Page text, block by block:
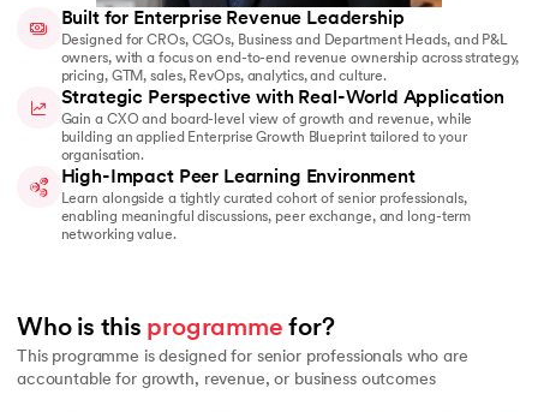
Built for Enterprise Revenue Leadership
Designed for CROs, CGOs, Business and Department Heads, and P&L
owners, with a focus on end-to-end revenue ownership across strategy,
pricing, GTM, sales, RevOps, analytics, and culture.
Strategic Perspective with Real-World Application
Gain a CXO and board-level view of growth and revenue, while
building an applied Enterprise Growth Blueprint tailored to your
organisation.
High-Impact Peer Learning Environment
Learn alongside a tightly curated cohort of senior professionals,
enabling meaningful discussions, peer exchange, and long-term
networking value.
Who is this programme for?
This programme is designed for senior professionals who are
accountable for growth, revenue, or business outcomes